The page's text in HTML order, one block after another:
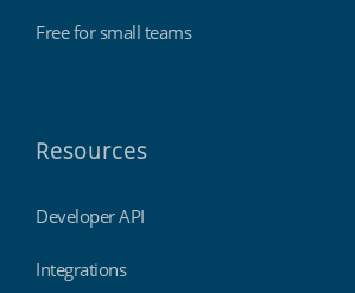
Free for small teams
Resources
Developer API
Integrations